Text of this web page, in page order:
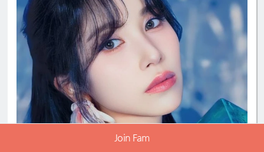
Join Fam